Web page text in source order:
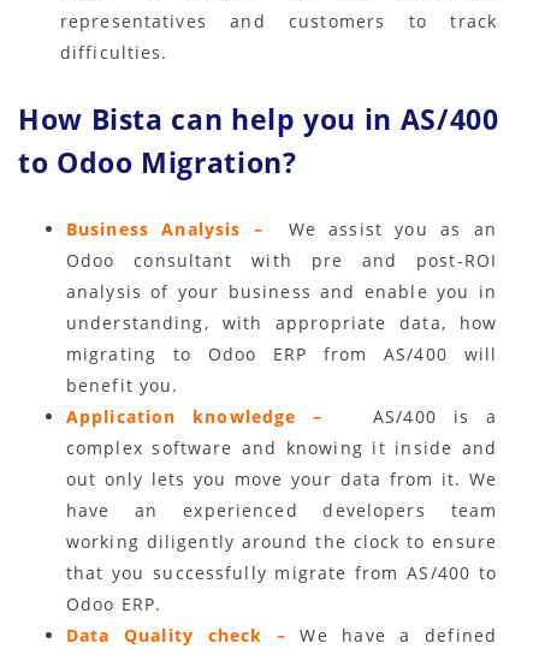
representatives and customers to track
difficulties.
How Bista can help you in AS/400
to Odoo Migration?
Business Analysis – We assist you as an
Odoo consultant with pre and post-ROI
analysis of your business and enable you in
understanding, with appropriate data, how
migrating to Odoo ERP from AS/400 will
benefit you.
Application knowledge –AS/400 is a
complex software and knowing it inside and
out only lets you move your data from it. We
have an experienced developers team
working diligently around the clock to ensure
that you successfully migrate from AS/400 to
Odoo ERP.
Data Quality check –We have a defined